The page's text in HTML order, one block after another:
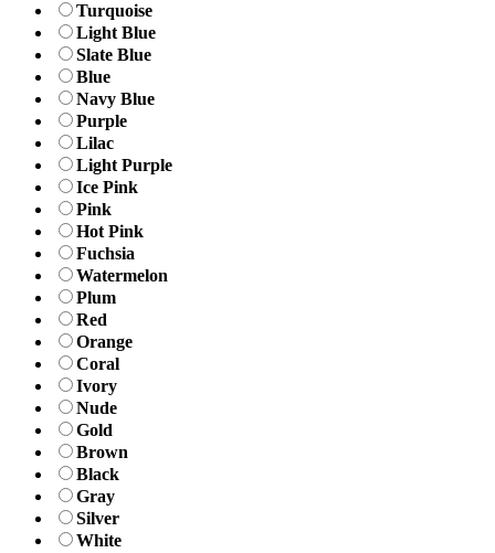
Turquoise
Light Blue
Slate Blue
Blue
Navy Blue
Purple
Lilac
Light Purple
Ice Pink
Pink
Hot Pink
Fuchsia
Watermelon
Plum
Red
Orange
Coral
Ivory
Nude
Gold
Brown
Black
Gray
Silver
White